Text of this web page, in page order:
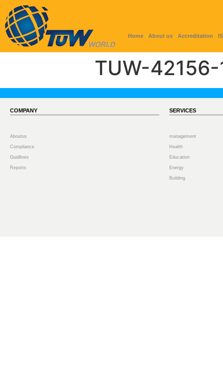
Home About us Accreditation
TUW-
COMPANY
Aboutus
Compliance
Guidlines
Reports
SERVICES
management
Health
Education
Energy
Building